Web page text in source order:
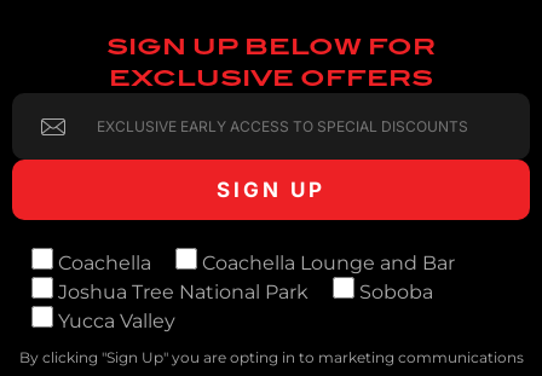
SIGN UP BELOW FOR
EXCLUSIVE OFFERS
Coachella
Coachella Lounge and Bar
Joshua Tree National Park
Soboba
Yucca Valley
By clicking "Sign Up" you are opting in to marketing communications